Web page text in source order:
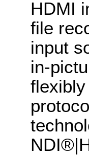
HDMI
file
input
in-